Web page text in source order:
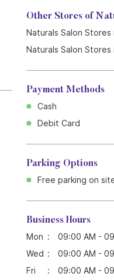
Other Stores of
Naturals Salon Stores
Naturals Salon Stores
Payment Methods
Cash
Debit Card
Parking Options
Free parking on
Business Hours
Mon 09:00 AM -
Wed
09:00 AM -
Fri
09:00 AM -